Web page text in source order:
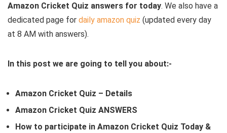
Amazon Cricket Quiz answers for today. We also have a
dedicated page for daily amazon quiz (updated every day
at 8 AM with answers).
In this post we are going to tell you about:-
Amazon Cricket Quiz – Details
Amazon Cricket Quiz ANSWERS
How to participate in Amazon Cricket Quiz Today &